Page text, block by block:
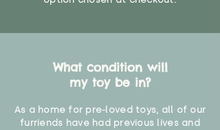
What condition will
my toy be in?
As a home for pre-loved toys, all of our
furriends have had previous lives and